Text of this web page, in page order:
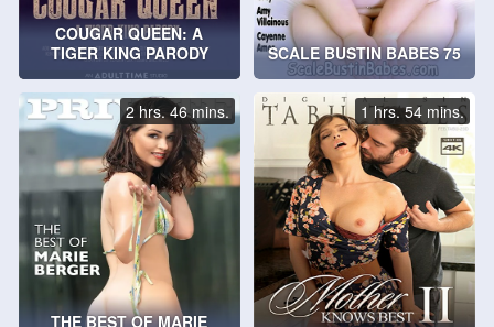
COUGAR QUEEN: A
TIGER KING PARODY
SCALE BUSTIN BABES 75
THE BEST OF MARIE
2 hrs. 46 mins. 1 hrs. 54 mins.